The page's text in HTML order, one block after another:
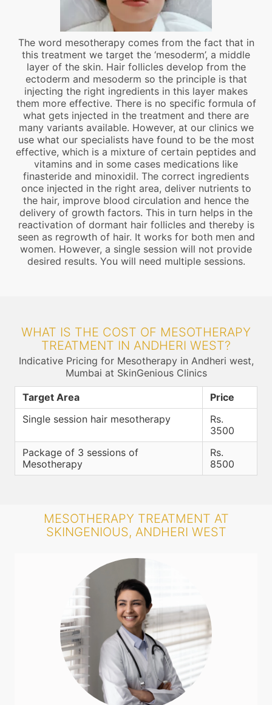
The word mesotherapy comes from the fact that in
this treatment we target the ‘mesoderm’, a middle
layer of the skin. Hair follicles develop from the
ectoderm and mesoderm so the principle is that
injecting the right ingredients in this layer makes
them more effective. There is no specific formula of
what gets injected in the treatment and there are
many variants available. However, at our clinics we
use what our specialists have found to be the most
effective, which is a mixture of certain peptides and
vitamins and in some cases medications like
finasteride and minoxidil. The correct ingredients
once injected in the right area, deliver nutrients to
the hair, improve blood circulation and hence the
delivery of growth factors. This in turn helps in the
reactivation of dormant hair follicles and thereby is
seen as regrowth of hair. It works for both men and
women. However, a single session will not provide
desired results. You will need multiple sessions.
WHAT IS THE COST OF MESOTHERAPY
TREATMENT IN ANDHERI WEST?
Indicative Pricing for Mesotherapy in Andheri west,
Mumbai at SkinGenious Clinics
Target Area
Price
Single session hair mesotherapy
Rs.
3500
Package of 3 sessions of
Mesotherapy
Rs.
8500
MESOTHERAPY TREATMENT AT
SKINGENIOUS, ANDHERI WEST